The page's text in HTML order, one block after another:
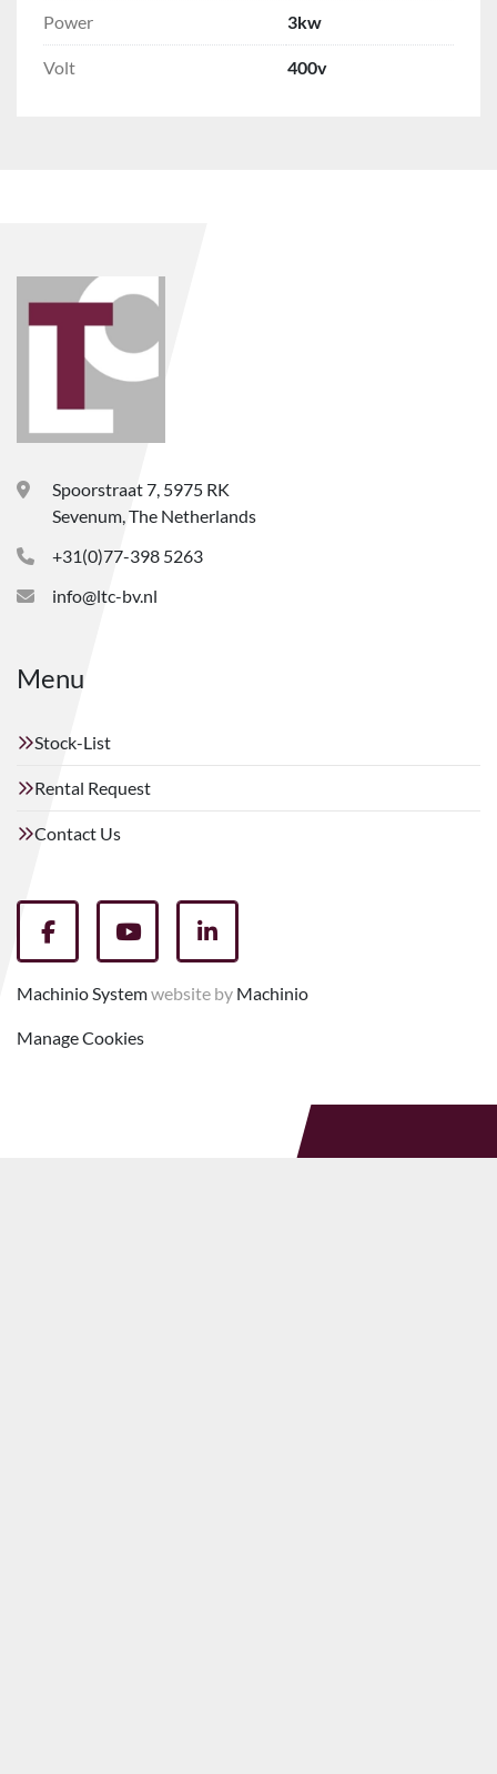
Power 3kw
Volt 400v
Spoorstraat 7, 5975 RK
Sevenum, The Netherlands
+31(0)77-398 5263
info@ltc-bv.nl
Menu
Stock-List
Rental Request
Contact Us
facebookyoutubelinkedin
Machinio Systemwebsite by Machinio
Manage Cookies